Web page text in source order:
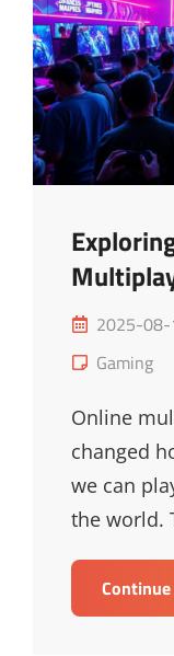
Posted
on
2025-08-
Cat
Gaming
Online
changed
we can
the world.